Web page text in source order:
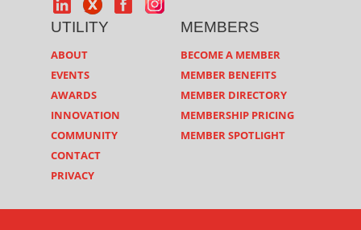
UTILITY
ABOUT
EVENTS
AWARDS
INNOVATION
COMMUNITY
CONTACT
PRIVACY
MEMBERS
BECOME A MEMBER
MEMBER BENEFITS
MEMBER DIRECTORY
MEMBERSHIP PRICING
MEMBER SPOTLIGHT